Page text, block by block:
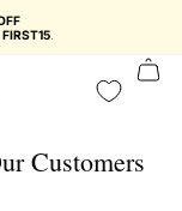
FIRST15
Customers